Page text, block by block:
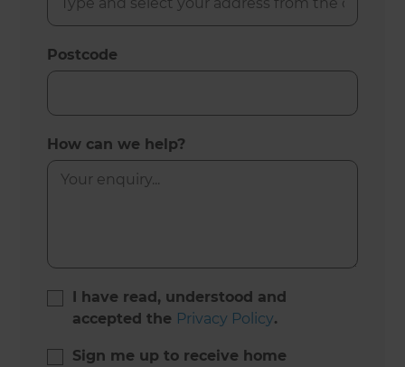
Postcode
How can we help?
I have read, understood and
accepted the Privacy Policy.
Sign me up to receive home